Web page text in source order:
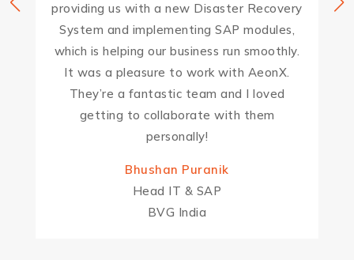
providing us with a new Disaster Recovery
System and implementing SAP modules,
which is helping our business run smoothly.
It was a pleasure to work with AeonX.
They’re a fantastic team and I loved
getting to collaborate with them
personally!
Bhushan Puranik
Head IT & SAP
BVG India